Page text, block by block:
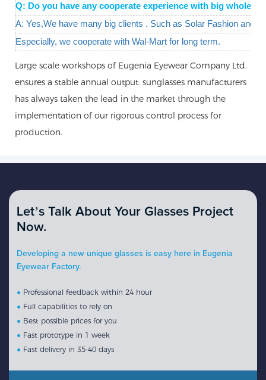
Q: Do you have any cooperate experience with big
A: Yes,We have many big clients . Such as Solar Fashion and
Especially, we cooperate with Wal-Mart for long term.
Large scale workshops of Eugenia Eyewear Company Ltd.
ensures a stable annual output. sunglasses manufacturers
has always taken the lead in the market through the
implementation of our rigorous control process for
production.
Let’s Talk About Your Glasses Project
Now.
Developing a new unique glasses is easy here in Eugenia
Eyewear Factory.
● Professional feedback within 24 hour
● Full capabilities to rely on
● Best possible prices for you
● Fast prototype in 1 week
● Fast delivery in 35-40 days